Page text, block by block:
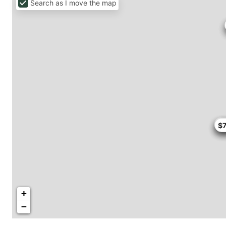
+
−
Search as I move the map